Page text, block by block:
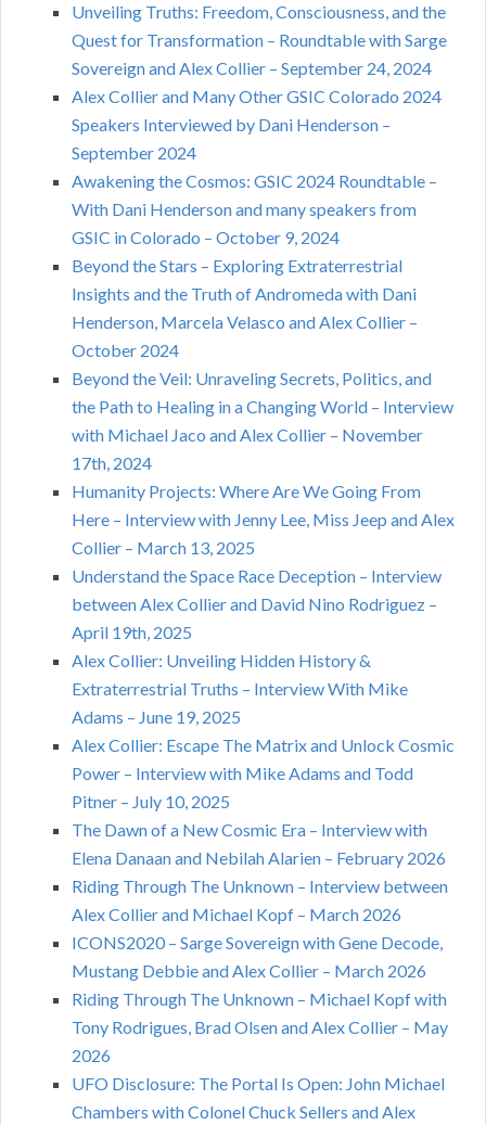
Unveiling Truths: Freedom, Consciousness, and the
Quest for Transformation – Roundtable with Sarge
Sovereign and Alex Collier – September 24, 2024
Alex Collier and Many Other GSIC Colorado 2024
Speakers Interviewed by Dani Henderson –
September 2024
Awakening the Cosmos: GSIC 2024 Roundtable –
With Dani Henderson and many speakers from
GSIC in Colorado – October 9, 2024
Beyond the Stars – Exploring Extraterrestrial
Insights and the Truth of Andromeda with Dani
Henderson, Marcela Velasco and Alex Collier –
October 2024
Beyond the Veil: Unraveling Secrets, Politics, and
the Path to Healing in a Changing World – Interview
with Michael Jaco and Alex Collier – November
17th, 2024
Humanity Projects: Where Are We Going From
Here – Interview with Jenny Lee, Miss Jeep and Alex
Collier – March 13, 2025
Understand the Space Race Deception – Interview
between Alex Collier and David Nino Rodriguez –
April 19th, 2025
Alex Collier: Unveiling Hidden History &
Extraterrestrial Truths – Interview With Mike
Adams – June 19, 2025
Alex Collier: Escape The Matrix and Unlock Cosmic
Power – Interview with Mike Adams and Todd
Pitner – July 10, 2025
The Dawn of a New Cosmic Era – Interview with
Elena Danaan and Nebilah Alarien – February 2026
Riding Through The Unknown – Interview between
Alex Collier and Michael Kopf – March 2026
ICONS2020 – Sarge Sovereign with Gene Decode,
Mustang Debbie and Alex Collier – March 2026
Riding Through The Unknown – Michael Kopf with
Tony Rodrigues, Brad Olsen and Alex Collier – May
2026
UFO Disclosure: The Portal Is Open: John Michael
Chambers with Colonel Chuck Sellers and Alex